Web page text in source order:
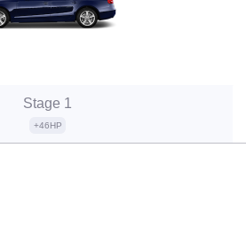
Stage 1
+46HP